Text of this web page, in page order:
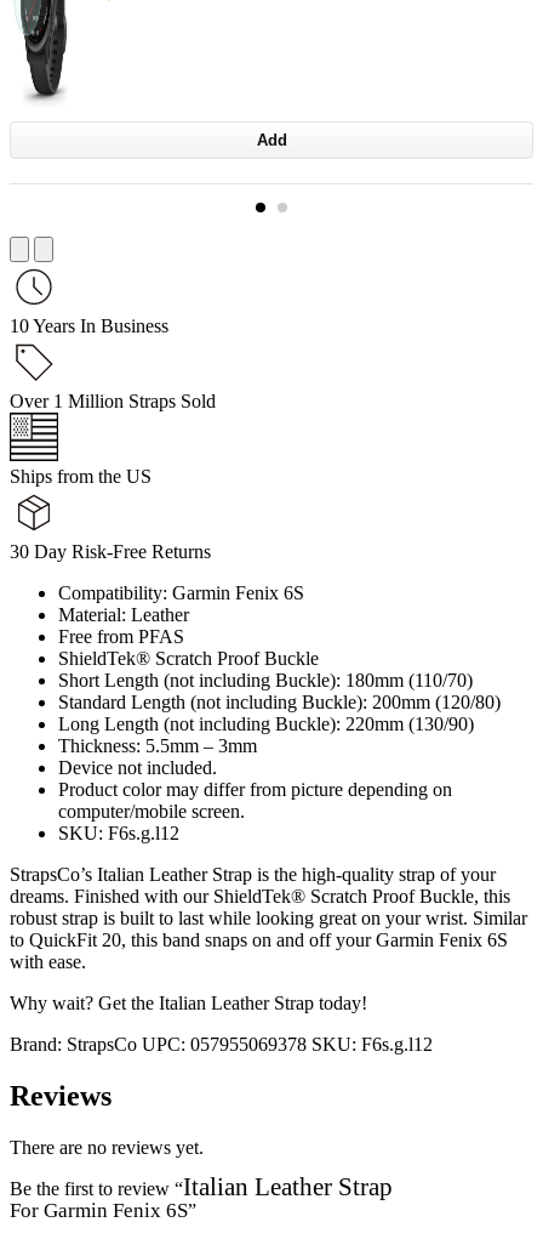
Add
10 Years In Business
Over 1 Million Straps Sold
Ships from the US
30 Day Risk-Free Returns
Compatibility: Garmin Fenix 6S
Material: Leather
Free from PFAS
ShieldTek® Scratch Proof Buckle
Short Length (not including Buckle): 180mm (110/70)
Standard Length (not including Buckle): 200mm (120/80)
Long Length (not including Buckle): 220mm (130/90)
Thickness: 5.5mm – 3mm
Device not included.
Product color may differ from picture depending on
computer/mobile screen.
SKU: F6s.g.l12
StrapsCo’s Italian Leather Strap is the high-quality strap of your
dreams. Finished with our ShieldTek® Scratch Proof Buckle, this
robust strap is built to last while looking great on your wrist. Similar
to QuickFit 20, this band snaps on and off your Garmin Fenix 6S
with ease.
Why wait? Get the Italian Leather Strap today!
Brand: StrapsCo UPC: 057955069378 SKU: F6s.g.l12
Reviews
There are no reviews yet.
Be the first to review “Italian Leather Strap
For Garmin Fenix 6S”